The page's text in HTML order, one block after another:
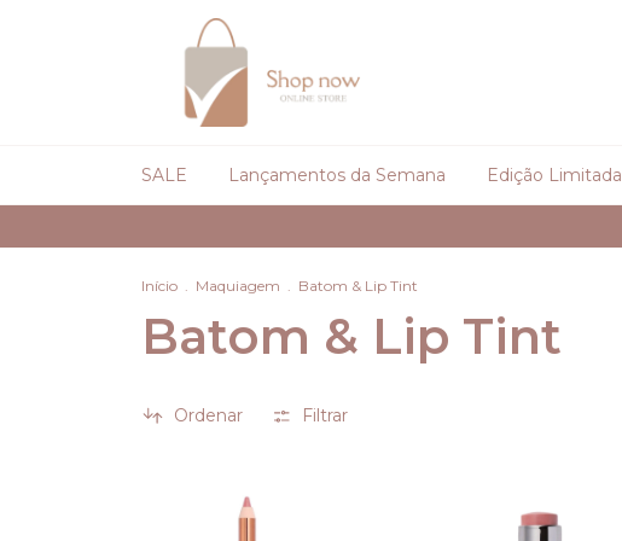
SALE Lançamentos da Semana Edição Limitada
Início . Maquiagem . Batom & Lip Tint
Batom & Lip Tint
Ordenar Filtrar